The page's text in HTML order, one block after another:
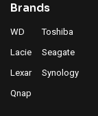
Brands
WD
Lacie
Lexar
Qnap
Toshiba
Seagate
Synology